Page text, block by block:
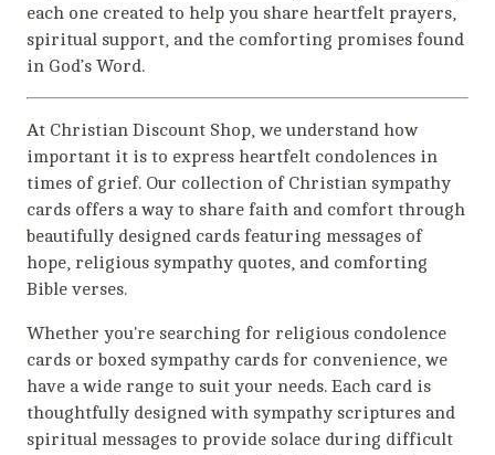
each one created to help you share heartfelt prayers,
spiritual support, and the comforting promises found
in God’s Word.
At Christian Discount Shop, we understand how
important it is to express heartfelt condolences in
times of grief. Our collection of Christian sympathy
cards offers a way to share faith and comfort through
beautifully designed cards featuring messages of
hope, religious sympathy quotes, and comforting
Bible verses.
Whether you're searching for religious condolence
cards or boxed sympathy cards for convenience, we
have a wide range to suit your needs. Each card is
thoughtfully designed with sympathy scriptures and
spiritual messages to provide solace during difficult